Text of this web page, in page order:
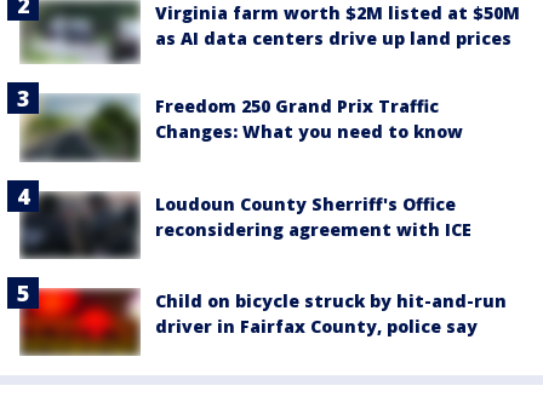
Virginia farm worth $2M listed at $50M
as AI data centers drive up land prices
Freedom 250 Grand Prix Traffic
Changes: What you need to know
Loudoun County Sherriff's Office
reconsidering agreement with ICE
Child on bicycle struck by hit-and-run
driver in Fairfax County, police say